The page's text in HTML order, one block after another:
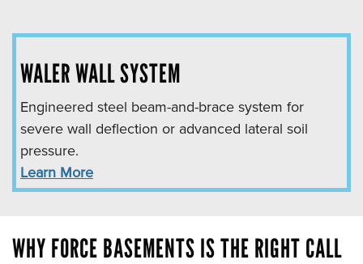
WALER WALL SYSTEM
Engineered steel beam-and-brace system for
severe wall deflection or advanced lateral soil
pressure.
Learn More
WHY FORCE BASEMENTS IS THE RIGHT CALL